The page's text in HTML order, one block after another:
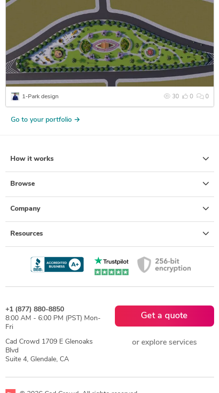
30 0 0
1-Park design
Go to your portfolio →
How it works
Browse
Company
Resources
+1 (877) 880-8850
8:00 AM - 6:00 PM (PST) Mon-
Fri
Cad Crowd 1709 E Glenoaks
Blvd
Suite 4, Glendale, CA
Get a quote
or explore services